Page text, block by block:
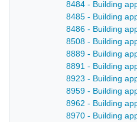
8484 - Building
8485 - Building
8486 - Building
8508 - Building
8889 - Building
8891 - Building
8923 - Building
8959 - Building
8962 - Building
8970 - Building